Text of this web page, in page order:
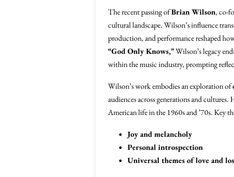
The recent passing ofBrian Wilson, co-
cultural landscape. Wilson’s influence
production, and performance reshaped
“God Only Knows,”Wilson’s legacy
within the music industry, prompting
Wilson’s work embodies an exploration of
audiences across generations and
American life in the 1960s and ’70s. Key
Joy and melancholy
Personal introspection
Universal themes of love and